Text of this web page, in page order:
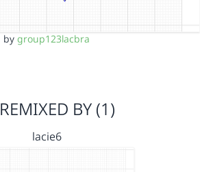
by group123lacbra
REMIXED BY (1)
lacie6